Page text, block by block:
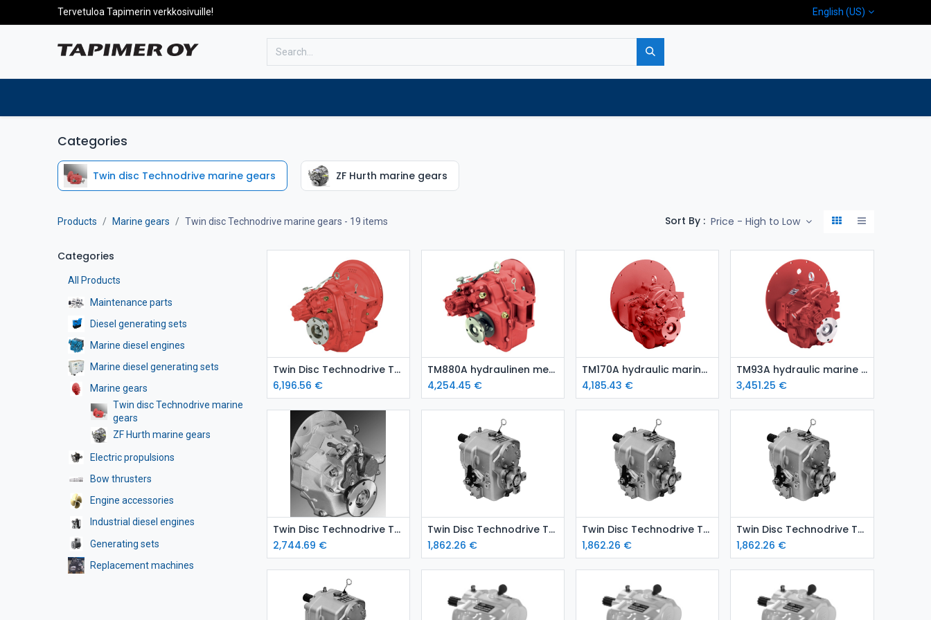
Tervetuloa Tapimerin verkkosivuille! English (US)
Categories
Twin disc Technodrive marine gears ZF Hurth marine gears
Products Marine gears Twin disc Technodrive marine gears - 19 items Sort By : Price - High to Low
Categories
All Products
Maintenance parts
Diesel generating sets
Marine diesel engines
Marine diesel generating sets
Marine gears
Twin disc Technodrive marine
gears
ZF Hurth marine gears
Electric propulsions
Bow thrusters
Engine accessories
Industrial diesel engines
Generating sets
Replacement machines
Add to Cart
Twin Disc Technodrive TM 265 A marine gearbox
6,196.56 €
Add to Cart
TM880A hydraulinen merivaihde
4,254.45 €
Add to Cart
TM170A hydraulic marine gear
4,185.43 €
Add to Cart
TM93A hydraulic marine gear
3,451.25 €
Add to Cart
Twin Disc Technodrive TM345A hydraulic marine gear
2,744.69 €
Add to Cart
Twin Disc Technodrive TMC 260 marine gear – ratio 2.88:1
1,862.26 €
Add to Cart
Twin Disc Technodrive TMC 260 marine gear – ratio 2.47:1
1,862.26 €
Add to Cart
Twin Disc Technodrive TMC 260 marine gear – ratio 2.00:1
1,862.26 €